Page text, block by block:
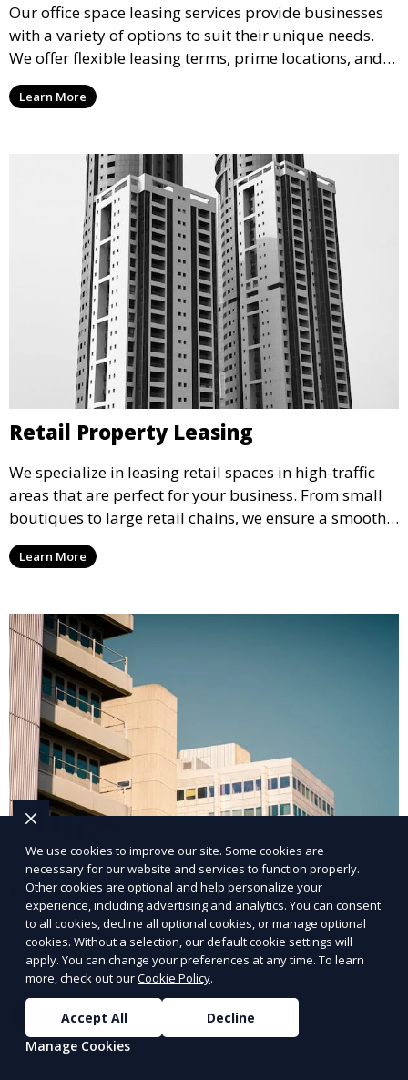
Our office space leasing services provide businesses
with a variety of options to suit their unique needs.
We offer flexible leasing terms, prime locations, and
expertly managed properties, ensuring a professional
environment that supports business growth and
Learn More
Retail Property Leasing
We specialize in leasing retail spaces in high-traffic
areas that are perfect for your business. From small
boutiques to large retail chains, we ensure a smooth
leasing process and offer properties that attract foot
traffic and enhance your retail presence.
Learn More
Industrial Property Leasing
Our industrial property leasing services cater to
businesses in manufacturing, warehousing, and
logistics. We provide flexible spaces with the
necessary infrastructure to support your operational
needs, from loading docks to high ceilings and large
square footage.
Learn More
We use cookies to improve our site. Some cookies are
necessary for our website and services to function properly.
Other cookies are optional and help personalize your
experience, including advertising and analytics. You can consent
to all cookies, decline all optional cookies, or manage optional
cookies. Without a selection, our default cookie settings will
apply. You can change your preferences at any time. To learn
more, check out ourCookie Policy.
Accept All
Decline
Manage Cookies